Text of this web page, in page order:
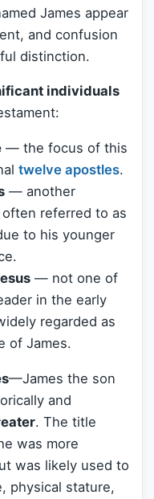
James appear
and confusion
distinction.
individuals
— the focus of this
twelve apostles.
— another
referred to as
to his younger
— not one of
in the early
regarded as
of James.
—James the son
and
. The title
was more
was likely used to
physical stature,